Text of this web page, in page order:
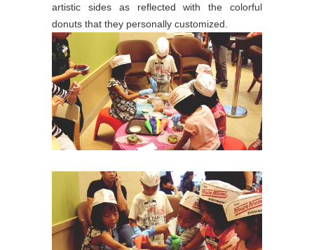
artistic sides as reflected with the colorful
donuts that they personally customized.